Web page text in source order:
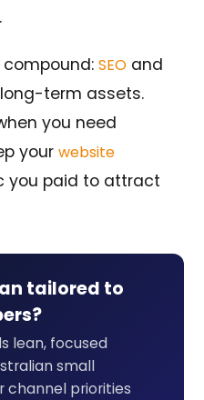
compound:SEO and
term assets.
you need
yourwebsite
you paid to attract
tailored to
lean, focused
small
channel priorities